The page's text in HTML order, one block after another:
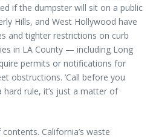
if the dumpster will sit on a public
Hills, and West Hollywood have
and tighter restrictions on curb
in LA County — including Long
permits or notifications for
obstructions. ‘Call before you
hard rule, it’s just a matter of
California’s waste